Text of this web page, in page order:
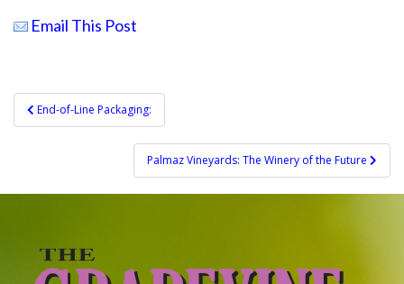
Email This Post
Post
navigation
End-of-Line Packaging:
Palmaz Vineyards: The Winery of the Future